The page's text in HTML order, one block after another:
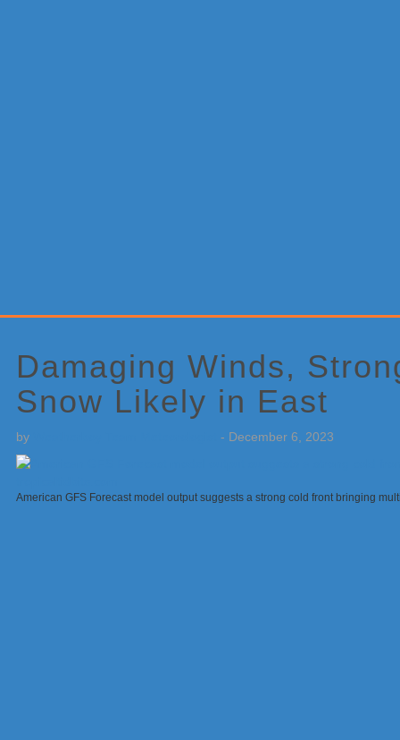
Damaging Winds,
Snow Likely in East
by - December 6, 2023
American GFS Forecast model output suggests a strong cold front bringing
Sidebar